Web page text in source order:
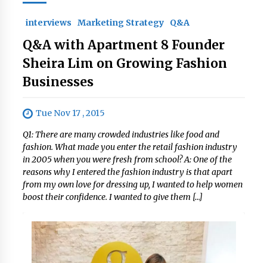
interviews Marketing Strategy Q&A
Q&A with Apartment 8 Founder
Sheira Lim on Growing Fashion
Businesses
Tue Nov 17 , 2015
Q1: There are many crowded industries like food and
fashion. What made you enter the retail fashion industry
in 2005 when you were fresh from school? A: One of the
reasons why I entered the fashion industry is that apart
from my own love for dressing up, I wanted to help women
boost their confidence. I wanted to give them […]